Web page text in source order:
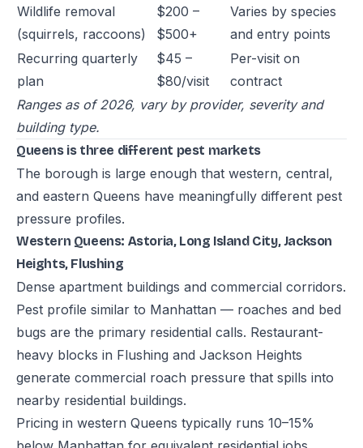
Wildlife removal
(squirrels, raccoons)
$200 –
$500+
Varies by species
and entry points
Recurring quarterly
plan
$45 –
$80/visit
Per-visit on
contract
Ranges as of 2026, vary by provider, severity and
building type.
Queens is three different pest markets
The borough is large enough that western, central,
and eastern Queens have meaningfully different pest
pressure profiles.
Western Queens: Astoria, Long Island City, Jackson
Heights, Flushing
Dense apartment buildings and commercial corridors.
Pest profile similar to Manhattan — roaches and bed
bugs are the primary residential calls. Restaurant-
heavy blocks in Flushing and Jackson Heights
generate commercial roach pressure that spills into
nearby residential buildings.
Pricing in western Queens typically runs 10–15%